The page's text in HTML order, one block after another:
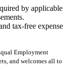
by applicable
tax-free expense
Employment
and welcomes all to